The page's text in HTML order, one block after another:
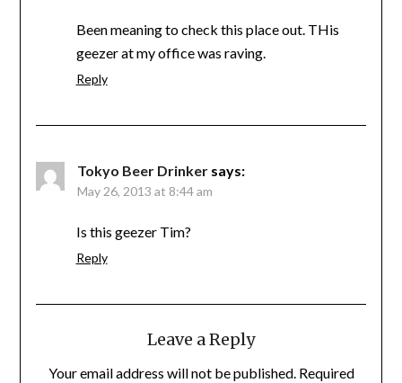
Been meaning to check this place out. THis
geezer at my office was raving.
Reply
Tokyo Beer Drinker says:
May 26, 2013 at 8:44 am
Is this geezer Tim?
Reply
Leave a Reply
Your email address will not be published. Required